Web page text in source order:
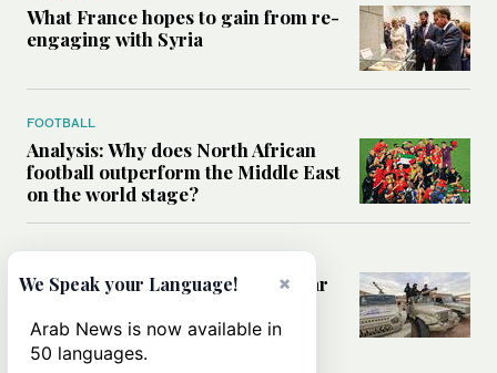
What France hopes to gain from re-
engaging with Syria
FOOTBALL
Analysis: Why does North African
football outperform the Middle East
on the world stage?
WORLD
How migration, terrorism and war
security map
×
We Speak your Language!
Arab News is now available in
50 languages.